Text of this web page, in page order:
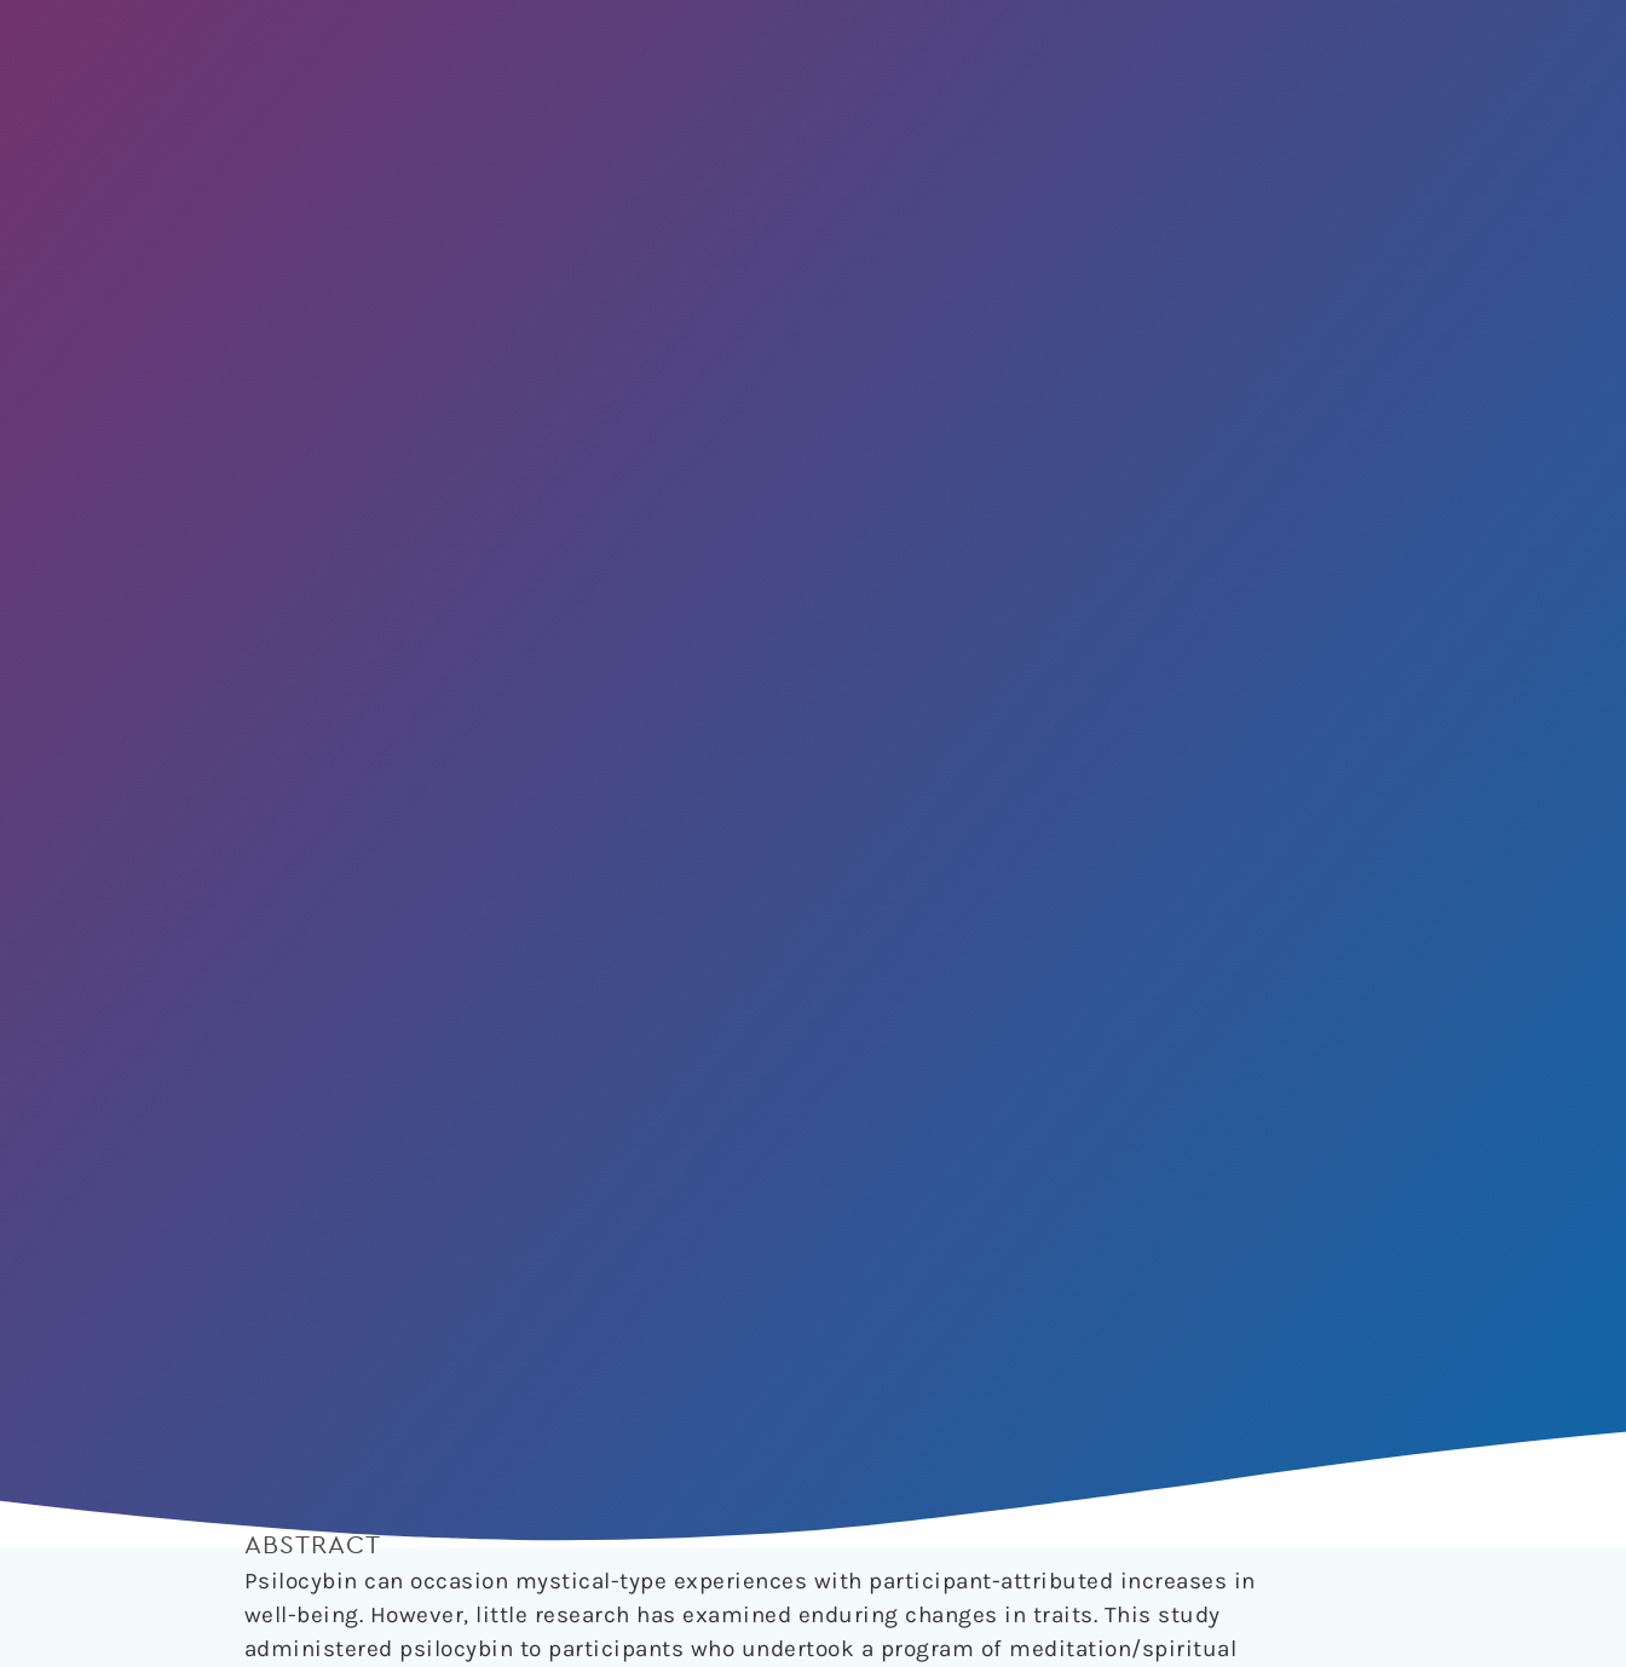
ABSTRACT
Psilocybin can occasion mystical-type experiences with participant-attributed increases in
well-being. However, little research has examined enduring changes in traits. This study
administered psilocybin to participants who undertook a program of meditation/spiritual